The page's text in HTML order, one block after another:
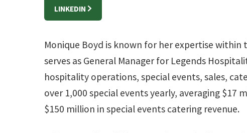
LINKEDIN
Monique Boyd is known for her expertise
serves as General Manager for Legends
hospitality operations, special events, sales,
over 1,000 special events yearly, averaging $17
$150 million in special events catering revenue.